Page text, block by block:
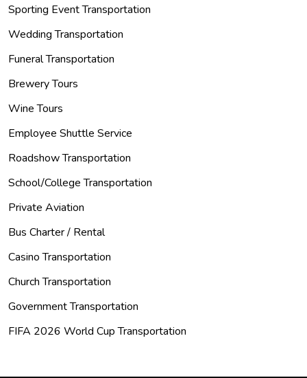
Sporting Event Transportation
Wedding Transportation
Funeral Transportation
Brewery Tours
Wine Tours
Employee Shuttle Service
Roadshow Transportation
School/College Transportation
Private Aviation
Bus Charter / Rental
Casino Transportation
Church Transportation
Government Transportation
FIFA 2026 World Cup Transportation